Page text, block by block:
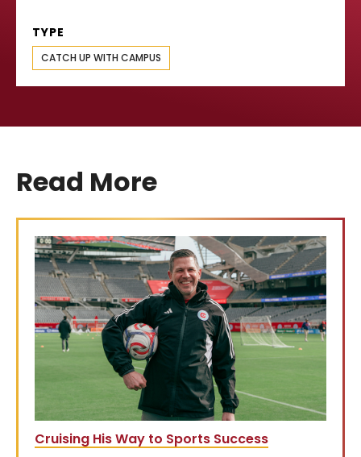
TYPE
CATCH UP WITH CAMPUS
Read More
Cruising His Way to Sports Success